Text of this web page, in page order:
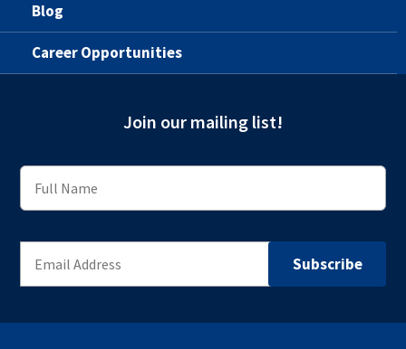
Blog
Career Opportunities
Join our mailing list!